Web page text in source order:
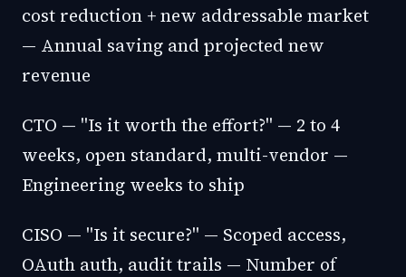
cost reduction + new addressable market
— Annual saving and projected new
revenue
CTO — "Is it worth the effort?" — 2 to 4
weeks, open standard, multi-vendor —
Engineering weeks to ship
CISO — "Is it secure?" — Scoped access,
OAuth auth, audit trails — Number of